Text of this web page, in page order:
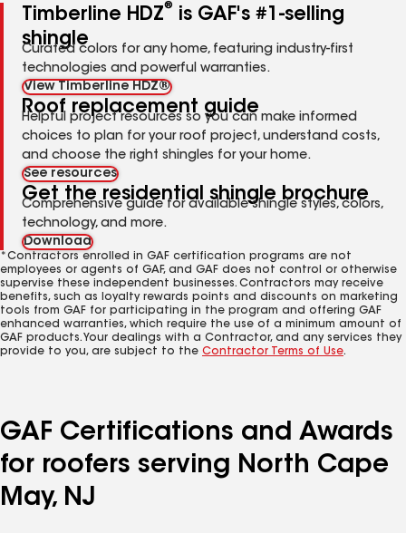
Timberline HDZ®
is GAF's #1-selling
shingle
Curated colors for any home, featuring industry-first
technologies and powerful warranties.
View Timberline HDZ®
Roof replacement guide
Helpful project resources so you can make informed
choices to plan for your roof project, understand costs,
and choose the right shingles for your home.
See resources
Get the residential shingle brochure
Comprehensive guide for available shingle styles, colors,
technology, and more.
Download
*Contractors enrolled in GAF certification programs are not
employees or agents of GAF, and GAF does not control or otherwise
supervise these independent businesses. Contractors may receive
benefits, such as loyalty rewards points and discounts on marketing
tools from GAF for participating in the program and offering GAF
enhanced warranties, which require the use of a minimum amount of
GAF products. Your dealings with a Contractor, and any services they
provide to you, are subject to the Contractor Terms of Use.
GAF Certifications and Awards
for roofers serving North Cape
May, NJ